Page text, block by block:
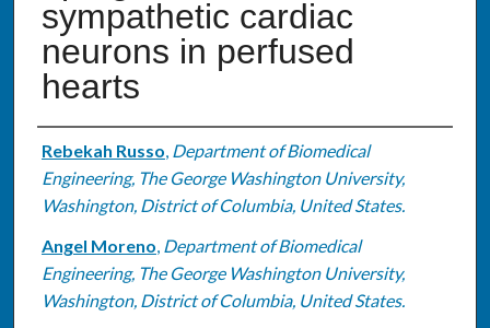
sympathetic cardiac
neurons in perfused
hearts
Authors
Rebekah Russo, Department of Biomedical
Engineering, The George Washington University,
Washington, District of Columbia, United States.
Angel Moreno, Department of Biomedical
Engineering, The George Washington University,
Washington, District of Columbia, United States.